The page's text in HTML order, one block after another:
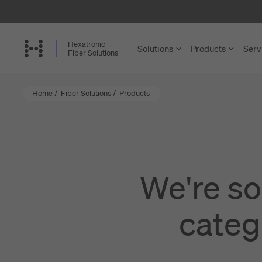
to
content
Hexatronic
Fiber Solutions
Solutions
Rural
Central
Enterprise
Products
Installation
View more
Home / Fiber Solutions / Products
We're